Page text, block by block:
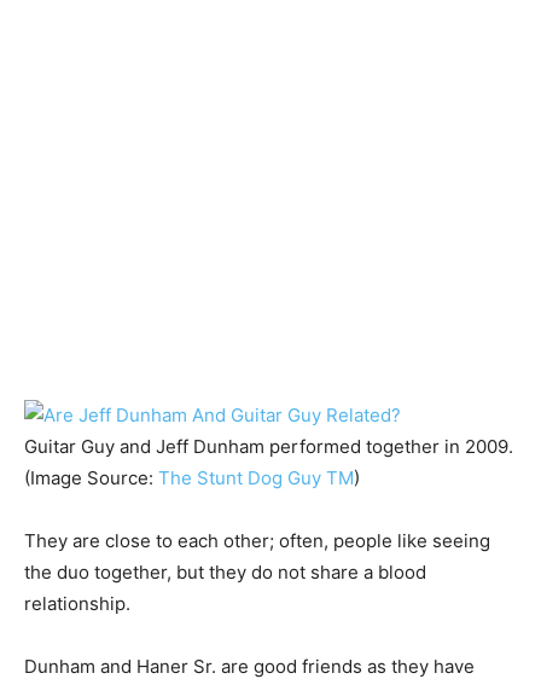
Guitar Guy and Jeff Dunham performed together in 2009.
(Image Source: The Stunt Dog Guy TM)
They are close to each other; often, people like seeing
the duo together, but they do not share a blood
relationship.
Dunham and Haner Sr. are good friends as they have